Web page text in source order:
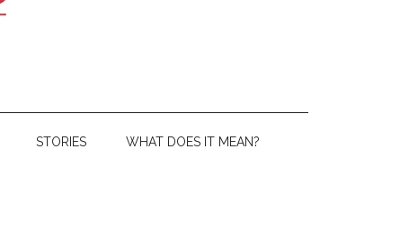
STORIES WHAT DOES IT MEAN?